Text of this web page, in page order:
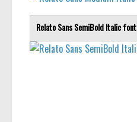
Relato Sans SemiBold Italic font